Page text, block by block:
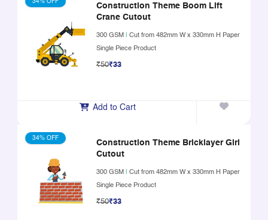
34% OFF
Construction Theme Boom Lift
Crane Cutout
300 GSM
Cut from 482mm W x 330mm H Paper
Single Piece Product
₹50₹33
Add to Cart
34% OFF
Construction Theme Bricklayer Girl
Cutout
300 GSM
Cut from 482mm W x 330mm H Paper
Single Piece Product
₹50₹33